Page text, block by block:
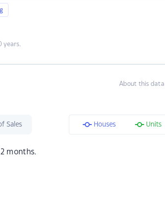
years.
About this data
Sales Houses Units
months.